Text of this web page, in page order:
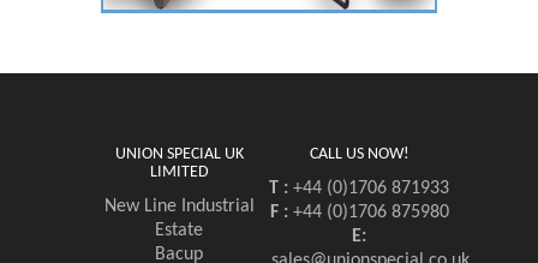
UNION SPECIAL UK
LIMITED
New Line Industrial
Estate
Bacup
CALL US NOW!
T : +44 (0)1706 871933
F :+44 (0)1706 875980
E: